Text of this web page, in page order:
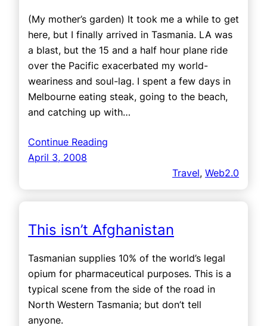
(My mother’s garden) It took me a while to get
here, but I finally arrived in Tasmania. LA was
a blast, but the 15 and a half hour plane ride
over the Pacific exacerbated my world-
weariness and soul-lag. I spent a few days in
Melbourne eating steak, going to the beach,
and catching up with…
Continue Reading
April 3, 2008
Travel, Web2.0
This isn’t Afghanistan
Tasmanian supplies 10% of the world’s legal
opium for pharmaceutical purposes. This is a
typical scene from the side of the road in
North Western Tasmania; but don’t tell
anyone.